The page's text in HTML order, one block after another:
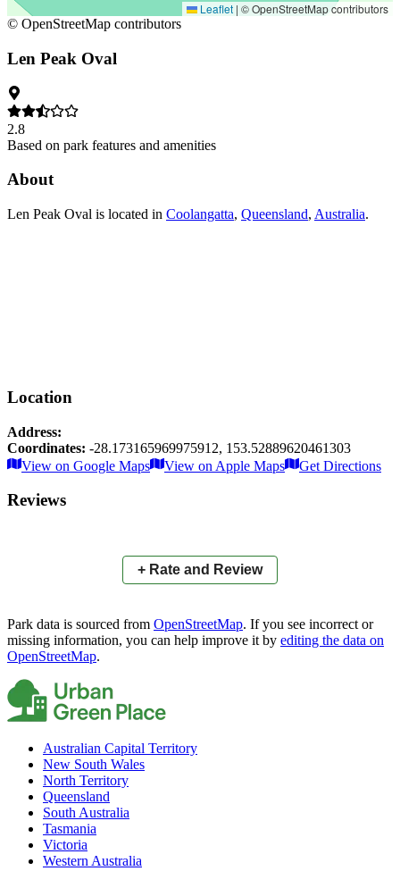
Leaflet | © OpenStreetMap contributors
© OpenStreetMap contributors
Len Peak Oval
2.8
Based on park features and amenities
About
Len Peak Oval is located in Coolangatta, Queensland, Australia.
Location
Address:
Coordinates: -28.173165969975912, 153.52889620461303
×
+
−
Leaflet |© OpenStreetMap contributors
View on Google Maps
View on Apple Maps Get Directions
Reviews
+ Rate and Review
Park data is sourced from OpenStreetMap. If you see incorrect or
missing information, you can help improve it by editing the data on
OpenStreetMap.
Australian Capital Territory
New South Wales
North Territory
Queensland
South Australia
Tasmania
Victoria
Western Australia